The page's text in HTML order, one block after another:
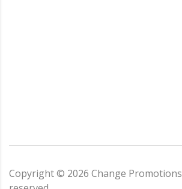
Copyright © 2026 Change Promotions